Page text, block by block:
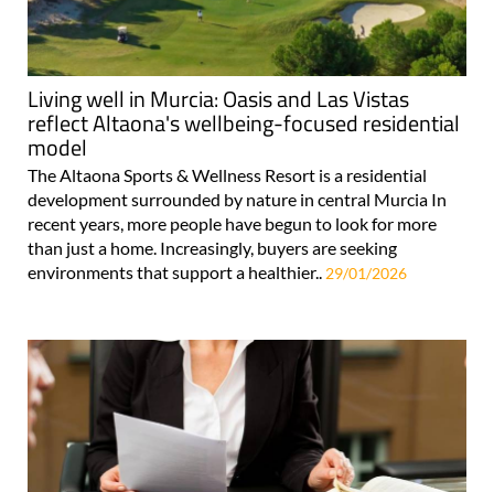
Living well in Murcia: Oasis and Las Vistas
reflect Altaona's wellbeing-focused residential
model
The Altaona Sports & Wellness Resort is a residential
development surrounded by nature in central Murcia In
recent years, more people have begun to look for more
than just a home. Increasingly, buyers are seeking
environments that support a healthier.. 29/01/2026